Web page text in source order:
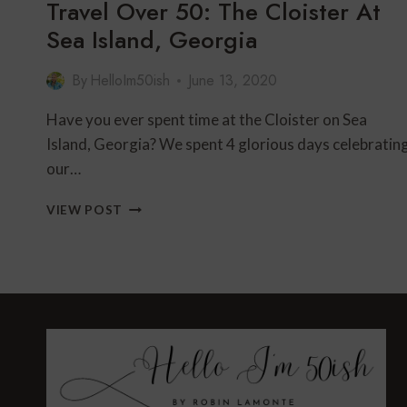
Travel Over 50: The Cloister At
Sea Island, Georgia
By HelloIm50ish June 13, 2020
Have you ever spent time at the Cloister on Sea
Island, Georgia? We spent 4 glorious days
our…
VIEW POST TRAVEL
GEORGIA